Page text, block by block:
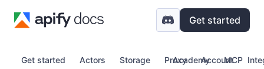
Get started
Get started Actors Storage Proxy Account
Academy MCP